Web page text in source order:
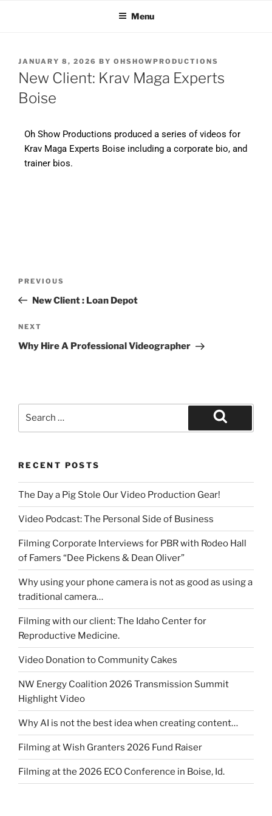
OH SHOW PRODUCTIONS
Menu
JANUARY 8, 2026 BY OHSHOWPRODUCTIONS
New Client: Krav Maga Experts
Boise
Oh Show Productions produced a series of videos for
Krav Maga Experts Boise including a corporate bio, and
trainer bios.
PREVIOUS
New Client : Loan Depot
NEXT
Why Hire A Professional Videographer
RECENT POSTS
The Day a Pig Stole Our Video Production Gear!
Video Podcast: The Personal Side of Business
Filming Corporate Interviews for PBR with Rodeo Hall
of Famers “Dee Pickens & Dean Oliver”
Why using your phone camera is not as good as using a
traditional camera…
Filming with our client: The Idaho Center for
Reproductive Medicine.
Video Donation to Community Cakes
NW Energy Coalition 2026 Transmission Summit
Highlight Video
Why AI is not the best idea when creating content…
Filming at Wish Granters 2026 Fund Raiser
Filming at the 2026 ECO Conference in Boise, Id.